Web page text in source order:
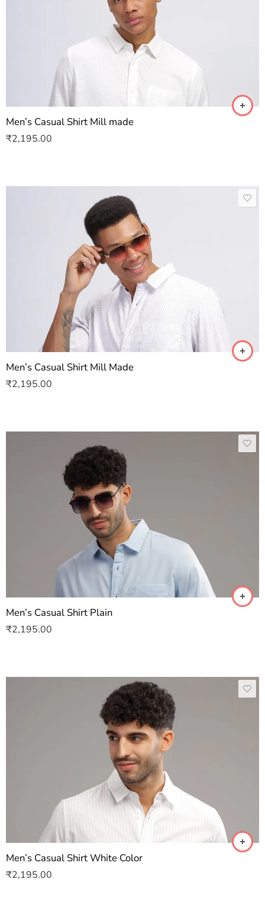
Men’s Casual Shirt Mill made
₹2,195.00
Men’s Casual Shirt Mill Made
₹2,195.00
Men’s Casual Shirt Plain
₹2,195.00
Men’s Casual Shirt White Color
₹2,195.00